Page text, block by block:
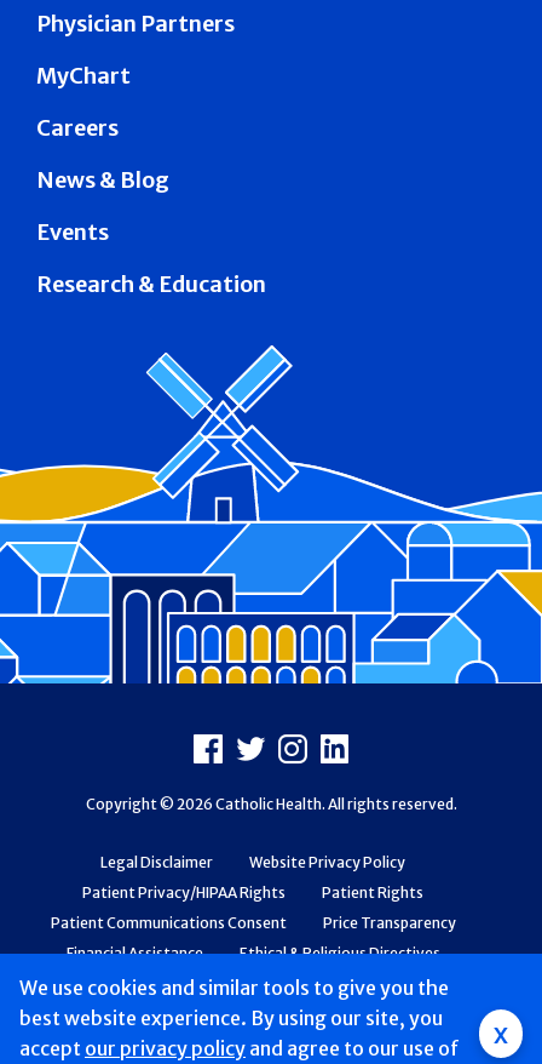
Mobile
We use cookies and similar tools to give you the
best website experience. By using our site, you
accept our privacy policy and agree to our use of x
Physician Partners
MyChart
Careers
News & Blog
Events
Research & Education
Legal Disclaimer
Website Privacy Policy
Patient Privacy/HIPAA Rights
Patient Rights
Patient Communications Consent
Price Transparency
Financial Assistance
Ethical & Religious Directives
Web Accessibility
Patient Safety and Quality
Facebook
X Instagram
LinkedIn
Copyright © 2026 Catholic Health. All rights reserved.